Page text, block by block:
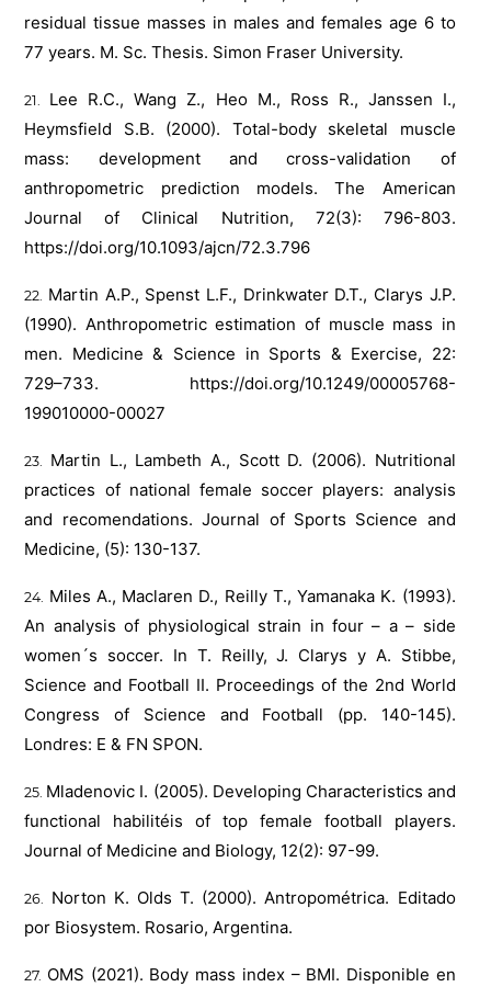
residual tissue masses in males and females age 6 to
77 years. M. Sc. Thesis. Simon Fraser University.
Lee R.C., Wang Z., Heo M., Ross R., Janssen I.,
Heymsfield S.B. (2000). Total-body skeletal muscle
mass: development and cross-validation of
anthropometric prediction models. The American
Journal of Clinical Nutrition, 72(3): 796-803.
https://doi.org/10.1093/ajcn/72.3.796
Martin A.P., Spenst L.F., Drinkwater D.T., Clarys J.P.
(1990). Anthropometric estimation of muscle mass in
men. Medicine & Science in Sports & Exercise, 22:
729–733. https://doi.org/10.1249/00005768-
199010000-00027
Martin L., Lambeth A., Scott D. (2006). Nutritional
practices of national female soccer players: analysis
and recomendations. Journal of Sports Science and
Medicine, (5): 130-137.
Miles A., Maclaren D., Reilly T., Yamanaka K. (1993).
An analysis of physiological strain in four – a – side
women´s soccer. In T. Reilly, J. Clarys y A. Stibbe,
Science and Football II. Proceedings of the 2nd World
Congress of Science and Football (pp. 140-145).
Londres: E & FN SPON.
Mladenovic I. (2005). Developing Characteristics and
functional habilitéis of top female football players.
Journal of Medicine and Biology, 12(2): 97-99.
Norton K. Olds T. (2000). Antropométrica. Editado
por Biosystem. Rosario, Argentina.
OMS (2021). Body mass index – BMI. Disponible en